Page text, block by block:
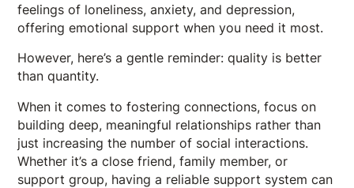
feelings of loneliness, anxiety, and depression,
offering emotional support when you need it most.
However, here’s a gentle reminder: quality is better
than quantity.
When it comes to fostering connections, focus on
building deep, meaningful relationships rather than
just increasing the number of social interactions.
Whether it’s a close friend, family member, or
support group, having a reliable support system can